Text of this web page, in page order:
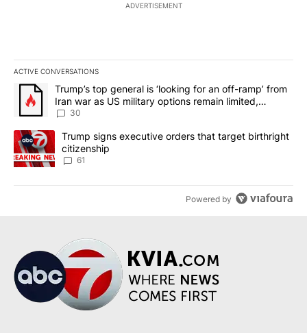
ADVERTISEMENT
ACTIVE CONVERSATIONS
The following is a list of the most commented articles in the last
A trending article titled "Trump’s top general is ‘looking for an
Trump’s top general is ‘looking for an off-ramp’ from
Iran war as US military options remain limited,
sources say
30
A trending article titled "Trump signs executive orders that
Trump signs executive orders that target birthright
citizenship
61
Powered by